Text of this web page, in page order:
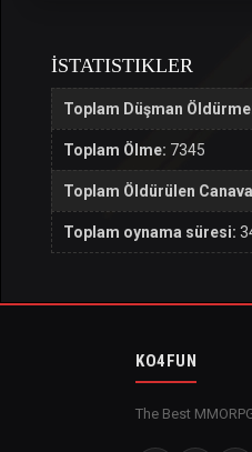
İSTATISTIKLER
Toplam Düşman
Toplam Ölme: 7345
Toplam Öldürülen
Toplam oynama süresi:
KO4FUN
The Best